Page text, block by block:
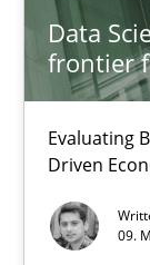
Data
frontier
Evaluating
Driven
09.
Methods
Priyank Arora
09.05.2019